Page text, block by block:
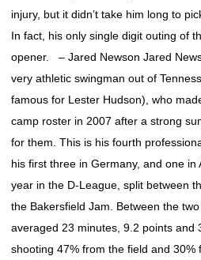
injury, but it didn’t take him long to
In fact, his only single digit outing of
opener. – Jared Newson Jared
very athletic swingman out of
famous for Lester Hudson), who
camp roster in 2007 after a strong
for them. This is his fourth
his first three in Germany, and one
year in the D-League, split between
the Bakersfield Jam. Between the
averaged 23 minutes, 9.2 points and
shooting 47% from the field and